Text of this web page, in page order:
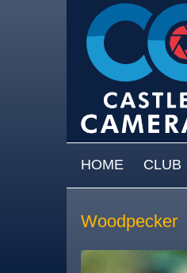
MAIN MENU
HOME CLUB
Woodpecker